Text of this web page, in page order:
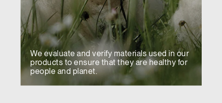
We evaluate and verify materials used in our
products to ensure that they are healthy for
people and planet.